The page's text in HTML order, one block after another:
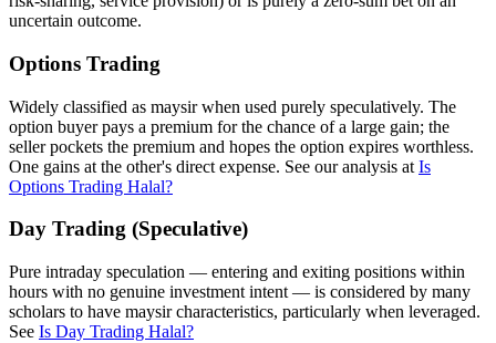
uncertain outcome.
Options Trading
Widely classified as maysir when used purely speculatively. The
option buyer pays a premium for the chance of a large gain; the
seller pockets the premium and hopes the option expires worthless.
One gains at the other's direct expense. See our analysis at Is
Options Trading Halal?
Day Trading (Speculative)
Pure intraday speculation — entering and exiting positions within
hours with no genuine investment intent — is considered by many
scholars to have maysir characteristics, particularly when leveraged.
See Is Day Trading Halal?